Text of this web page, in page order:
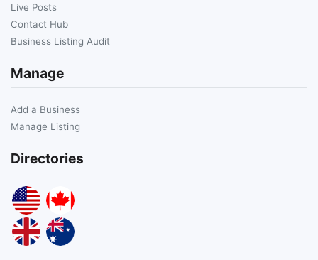
Live Posts
Contact Hub
Business Listing Audit
Manage
Add a Business
Manage Listing
Directories